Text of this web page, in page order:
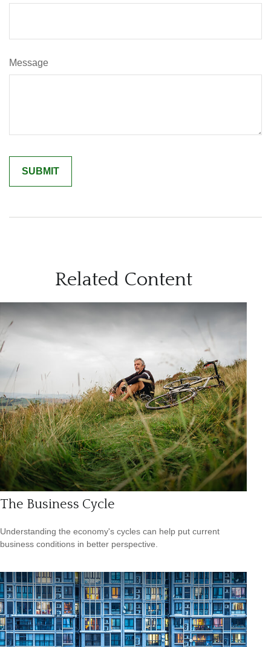
Message
Related Content
The Business Cycle
Understanding the economy's cycles can help put current
business conditions in better perspective.